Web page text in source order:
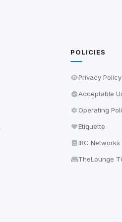
POLICIES
Privacy Policy
Acceptable
Operating
Etiquette
IRC Networks
TheLounge